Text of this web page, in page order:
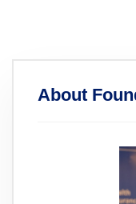
About